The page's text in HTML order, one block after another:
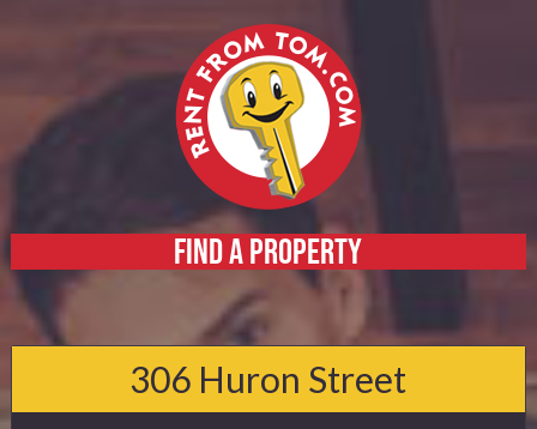
About
FIND A PROPERTY
306 Huron Street